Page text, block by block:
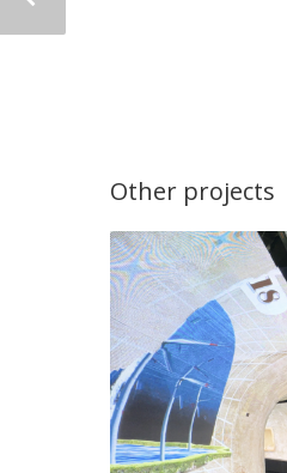
Other projects